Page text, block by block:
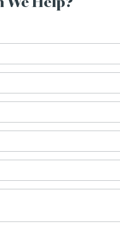
We Help?